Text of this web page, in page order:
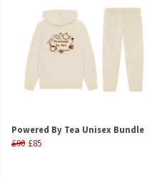
Powered By Tea Unisex Bundle
£90 £85